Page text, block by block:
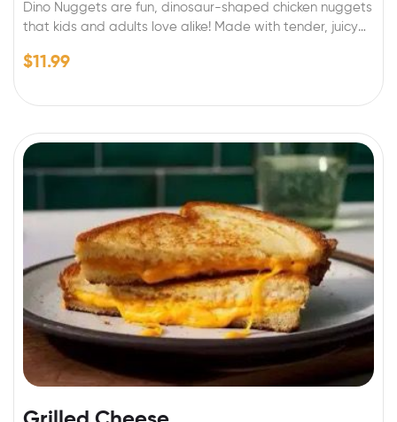
Dino Nuggets are fun, dinosaur-shaped chicken nuggets
that kids and adults love alike! Made with tender, juicy
make mealtime exciting and delicious. Perfect for
are both tasty and playful, bringing a prehistoric twist
$11.99